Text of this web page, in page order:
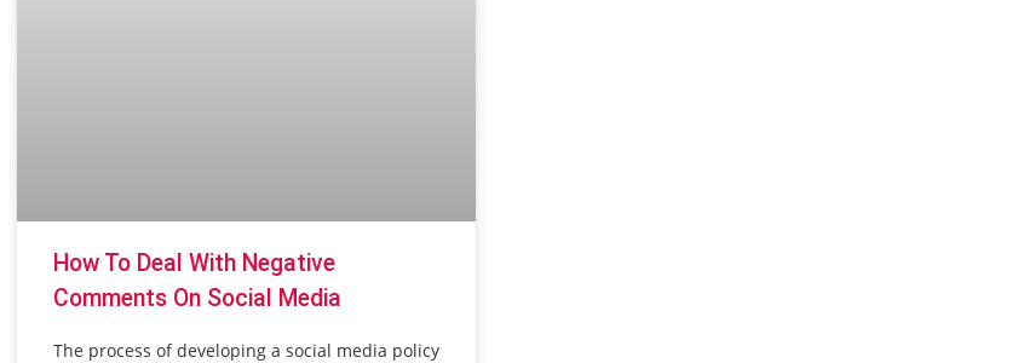
How To Deal With Negative
Comments On Social Media
The process of developing a social media policy